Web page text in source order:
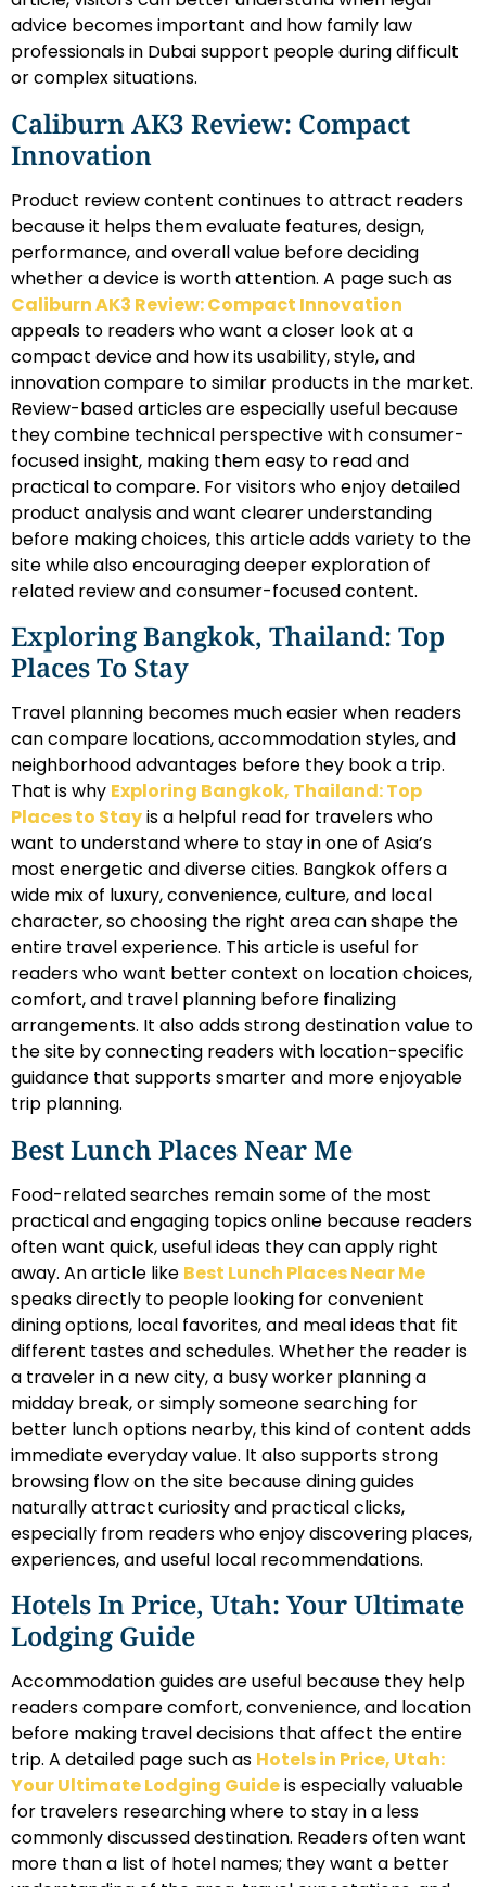
advice becomes important and how family law
professionals in Dubai support people during difficult
or complex situations.
Caliburn AK3 Review: Compact
Innovation
Product review content continues to attract readers
because it helps them evaluate features, design,
performance, and overall value before deciding
whether a device is worth attention. A page such as
Caliburn AK3 Review: Compact Innovation
appeals to readers who want a closer look at a
compact device and how its usability, style, and
innovation compare to similar products in the market.
Review-based articles are especially useful because
they combine technical perspective with consumer-
focused insight, making them easy to read and
practical to compare. For visitors who enjoy detailed
product analysis and want clearer understanding
before making choices, this article adds variety to the
site while also encouraging deeper exploration of
related review and consumer-focused content.
Exploring Bangkok, Thailand: Top
Places To Stay
Travel planning becomes much easier when readers
can compare locations, accommodation styles, and
neighborhood advantages before they book a trip.
That is why Exploring Bangkok, Thailand: Top
Places to Stayis a helpful read for travelers who
want to understand where to stay in one of Asia’s
most energetic and diverse cities. Bangkok offers a
wide mix of luxury, convenience, culture, and local
character, so choosing the right area can shape the
entire travel experience. This article is useful for
readers who want better context on location choices,
comfort, and travel planning before finalizing
arrangements. It also adds strong destination value to
the site by connecting readers with location-specific
guidance that supports smarter and more enjoyable
trip planning.
Best Lunch Places Near Me
Food-related searches remain some of the most
practical and engaging topics online because readers
often want quick, useful ideas they can apply right
away. An article like Best Lunch Places Near Me
speaks directly to people looking for convenient
dining options, local favorites, and meal ideas that fit
different tastes and schedules. Whether the reader is
a traveler in a new city, a busy worker planning a
midday break, or simply someone searching for
better lunch options nearby, this kind of content adds
immediate everyday value. It also supports strong
browsing flow on the site because dining guides
naturally attract curiosity and practical clicks,
especially from readers who enjoy discovering places,
experiences, and useful local recommendations.
Hotels In Price, Utah: Your Ultimate
Lodging Guide
Accommodation guides are useful because they help
readers compare comfort, convenience, and location
before making travel decisions that affect the entire
trip. A detailed page such as Hotels in Price, Utah:
Your Ultimate Lodging Guideis especially valuable
for travelers researching where to stay in a less
commonly discussed destination. Readers often want
more than a list of hotel names; they want a better